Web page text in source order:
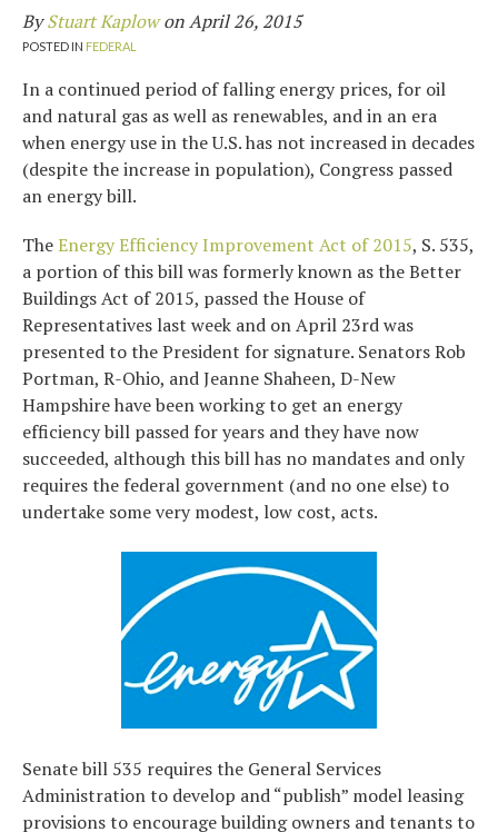
ByStuart KaplowonApril 26, 2015
POSTED IN FEDERAL
In a continued period of falling energy prices, for oil
and natural gas as well as renewables, and in an era
when energy use in the U.S. has not increased in decades
(despite the increase in population), Congress passed
an energy bill.
TheEnergy Efficiency Improvement Act of 2015, S. 535,
a portion of this bill was formerly known as the Better
Buildings Act of 2015, passed the House of
Representatives last week and on April 23rd was
presented to the President for signature. Senators Rob
Portman, R-Ohio, and Jeanne Shaheen, D-New
Hampshire have been working to get an energy
efficiency bill passed for years and they have now
succeeded, although this bill has no mandates and only
requires the federal government (and no one else) to
undertake some very modest, low cost, acts.
Senate bill 535 requires the General Services
Administration to develop and “publish” model leasing
provisions to encourage building owners and tenants to